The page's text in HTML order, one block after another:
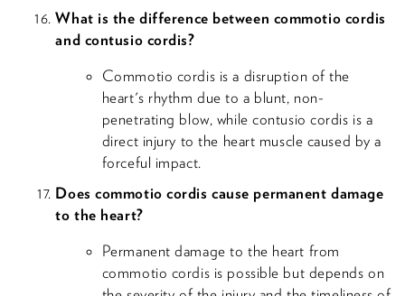
What is the difference between commotio cordis
and contusio cordis?
Commotio cordis is a disruption of the
heart's rhythm due to a blunt, non-
penetrating blow, while contusio cordis is a
direct injury to the heart muscle caused by a
forceful impact.
Does commotio cordis cause permanent damage
to the heart?
Permanent damage to the heart from
commotio cordis is possible but depends on